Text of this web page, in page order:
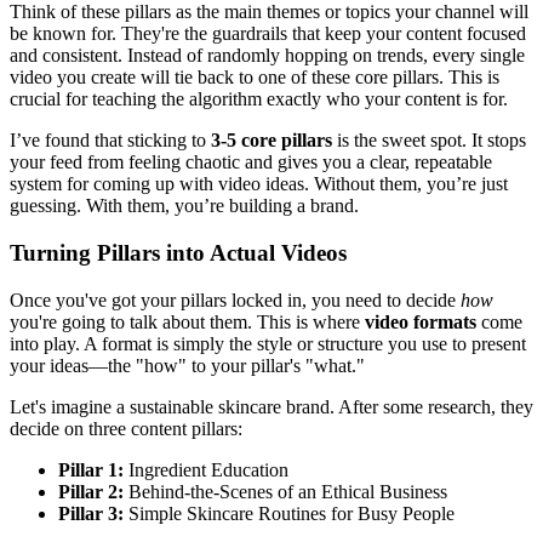
Think of these pillars as the main themes or topics your channel will
be known for. They're the guardrails that keep your content focused
and consistent. Instead of randomly hopping on trends, every single
video you create will tie back to one of these core pillars. This is
crucial for teaching the algorithm exactly who your content is for.
I’ve found that sticking to 3-5 core pillars is the sweet spot. It stops
your feed from feeling chaotic and gives you a clear, repeatable
system for coming up with video ideas. Without them, you’re just
guessing. With them, you’re building a brand.
Turning Pillars into Actual Videos
Once you've got your pillars locked in, you need to decide how
you're going to talk about them. This is where video formats come
into play. A format is simply the style or structure you use to present
your ideas—the "how" to your pillar's "what."
Let's imagine a sustainable skincare brand. After some research, they
decide on three content pillars:
Pillar 1: Ingredient Education
Pillar 2: Behind-the-Scenes of an Ethical Business
Pillar 3: Simple Skincare Routines for Busy People